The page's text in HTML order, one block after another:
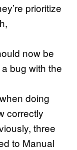
prioritize
now be
bug with the
doing
correctly
three
to Manual